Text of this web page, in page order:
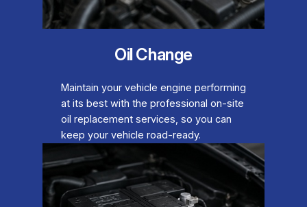
Oil Change
Maintain your vehicle engine performing
at its best with the professional on-site
oil replacement services, so you can
keep your vehicle road-ready.